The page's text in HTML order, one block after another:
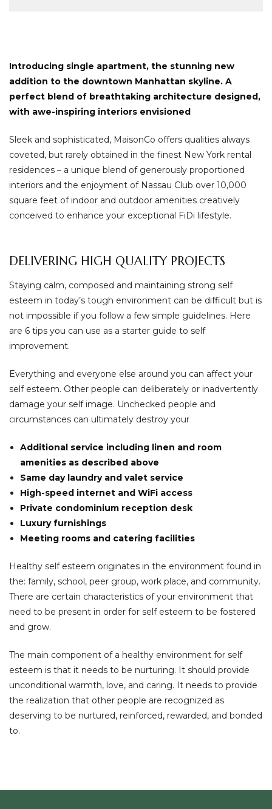
Introducing single apartment, the stunning new
addition to the downtown Manhattan skyline. A
perfect blend of breathtaking architecture designed,
with awe-inspiring interiors envisioned
Sleek and sophisticated, MaisonCo offers qualities always
coveted, but rarely obtained in the finest New York rental
residences – a unique blend of generously proportioned
interiors and the enjoyment of Nassau Club over 10,000
square feet of indoor and outdoor amenities creatively
conceived to enhance your exceptional FiDi lifestyle.
DELIVERING HIGH QUALITY PROJECTS
Staying calm, composed and maintaining strong self
esteem in today’s tough environment can be difficult but is
not impossible if you follow a few simple guidelines. Here
are 6 tips you can use as a starter guide to self
improvement.
Everything and everyone else around you can affect your
self esteem. Other people can deliberately or inadvertently
damage your self image. Unchecked people and
circumstances can ultimately destroy your
Additional service including linen and room
amenities as described above
Same day laundry and valet service
High-speed internet and WiFi access
Private condominium reception desk
Luxury furnishings
Meeting rooms and catering facilities
Healthy self esteem originates in the environment found in
the: family, school, peer group, work place, and community.
There are certain characteristics of your environment that
need to be present in order for self esteem to be fostered
and grow.
The main component of a healthy environment for self
esteem is that it needs to be nurturing. It should provide
unconditional warmth, love, and caring. It needs to provide
the realization that other people are recognized as
deserving to be nurtured, reinforced, rewarded, and bonded
to.